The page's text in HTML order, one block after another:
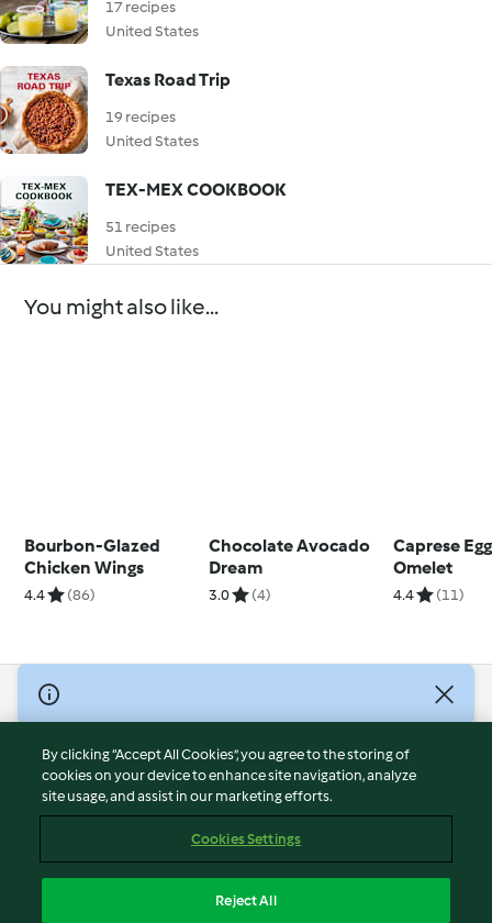
17 recipes
United States
Texas Road Trip
19 recipes
United States
TEX-MEX COOKBOOK
51 recipes
United States
You might also like...
Bourbon-Glazed
Chicken Wings
4.4 (86)
Chocolate Avocado
Dream
3.0 (4)
Caprese
Omelet
4.4 (11)
© Copyright 2026
Terms of Service
Privacy Policy
Disclaimer
Cookies
Withdraw Contract
By clicking “Accept All Cookies”, you agree to the storing of
cookies on your device to enhance site navigation, analyze
site usage, and assist in our marketing efforts.
Cookies Settings
Reject All